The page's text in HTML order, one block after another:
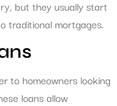
but they usually start
traditional mortgages.
to homeowners looking
loans allow